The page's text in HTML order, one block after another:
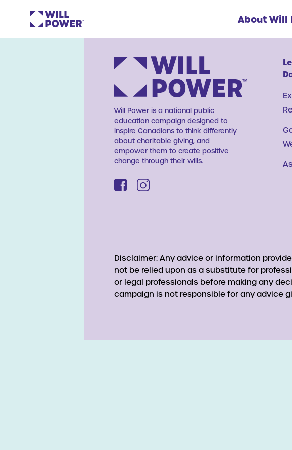
About Will
Will Power is a national public
education campaign designed to
inspire Canadians to think differently
about charitable giving, and
empower them to create positive
change through their Wills.
Disclaimer: Any advice or information
not be relied upon as a substitute for
or legal professionals before making any
campaign is not responsible for any advice